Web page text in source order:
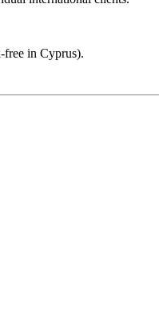
free in Cyprus).